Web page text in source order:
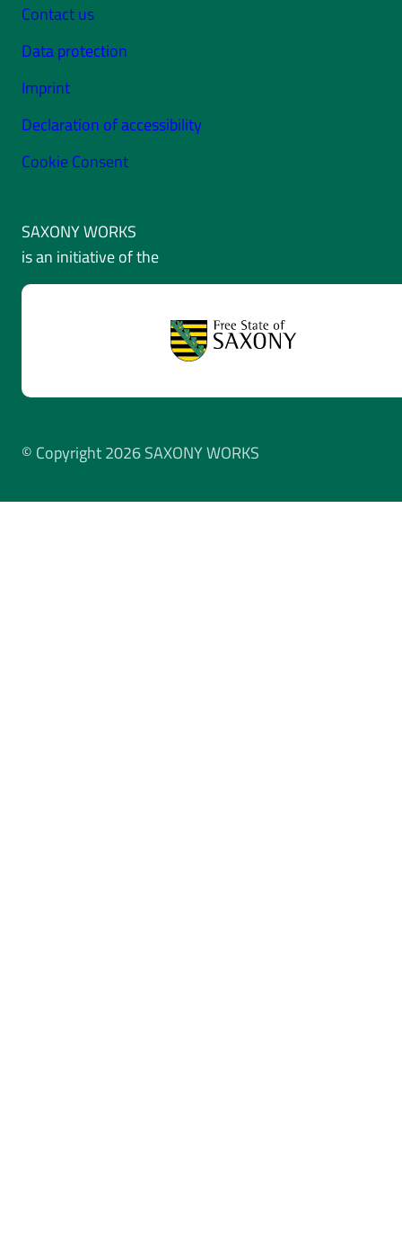
Contact us
Data protection
Imprint
Declaration of accessibility
Cookie Consent
SAXONY WORKS
is an initiative of the
© Copyright 2026 SAXONY WORKS